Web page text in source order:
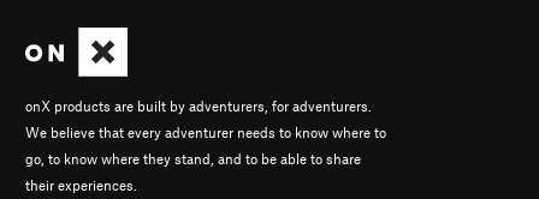
onX products are built by adventurers, for adventurers.
We believe that every adventurer needs to know where to
go, to know where they stand, and to be able to share
their experiences.